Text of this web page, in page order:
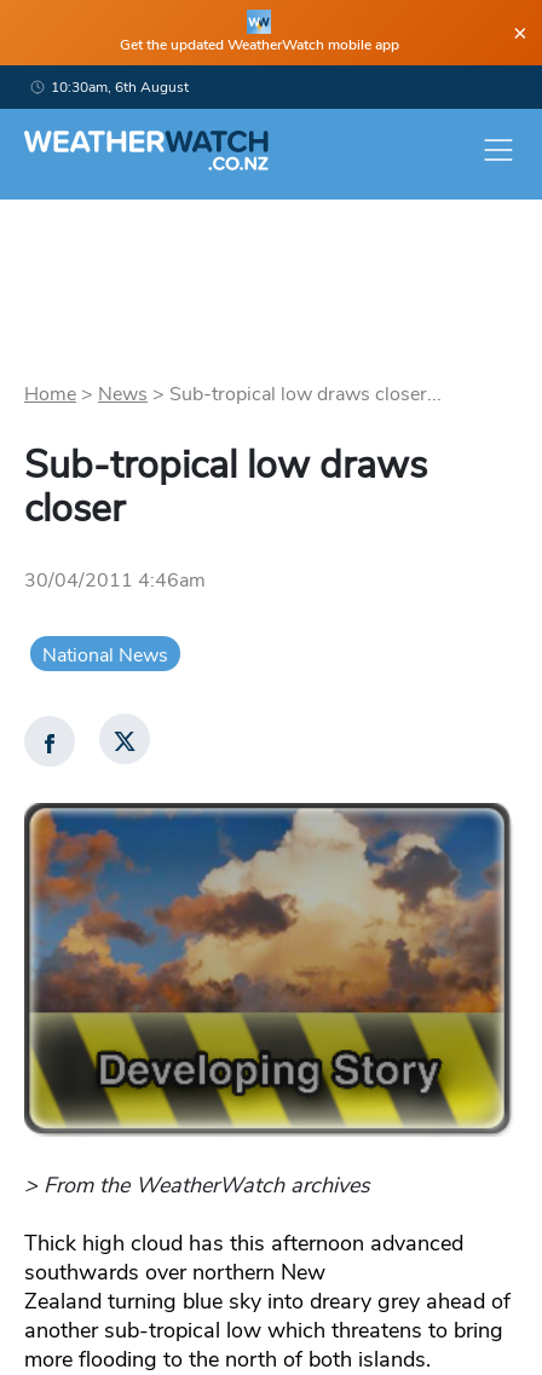
Get the updated WeatherWatch mobile app ×
10:30am, 6th August
Home > News > Sub-tropical low draws closer...
Sub-tropical low draws
closer
30/04/2011 4:46am
National News
> From the WeatherWatch archives
Thick high cloud has this afternoon advanced
southwards over northern New
Zealand turning blue sky into dreary grey ahead of
another sub-tropical low which threatens to bring
more flooding to the north of both islands.